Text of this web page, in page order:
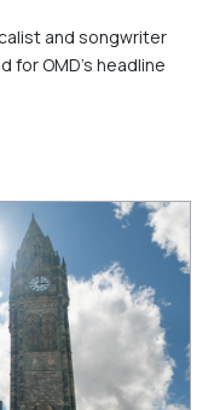
and songwriter
for OMD’s headline